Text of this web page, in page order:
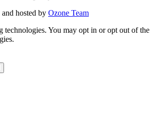
hosted by Ozone Team
technologies. You may opt in or opt out of the